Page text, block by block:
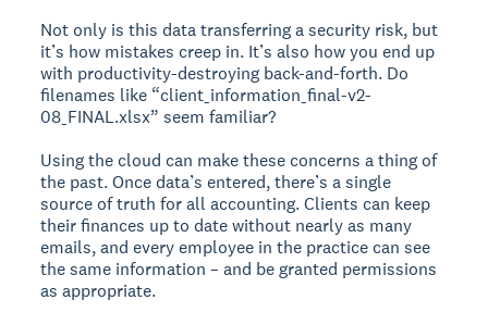
Not only is this data transferring a security risk, but
it’s how mistakes creep in. It’s also how you end up
with productivity-destroying back-and-forth. Do
filenames like “client_information_final-v2-
08_FINAL.xlsx” seem familiar?
Using the cloud can make these concerns a thing of
the past. Once data’s entered, there’s a single
source of truth for all accounting. Clients can keep
their finances up to date without nearly as many
emails, and every employee in the practice can see
the same information – and be granted permissions
as appropriate.